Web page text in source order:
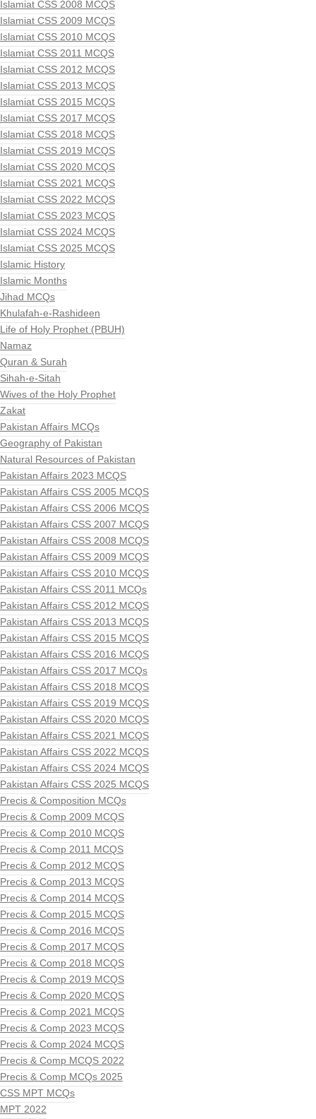
Islamiat CSS 2008 MCQS
Islamiat CSS 2009 MCQS
Islamiat CSS 2010 MCQS
Islamiat CSS 2011 MCQS
Islamiat CSS 2012 MCQS
Islamiat CSS 2013 MCQS
Islamiat CSS 2015 MCQS
Islamiat CSS 2017 MCQS
Islamiat CSS 2018 MCQS
Islamiat CSS 2019 MCQS
Islamiat CSS 2020 MCQS
Islamiat CSS 2021 MCQS
Islamiat CSS 2022 MCQS
Islamiat CSS 2023 MCQS
Islamiat CSS 2024 MCQS
Islamiat CSS 2025 MCQS
Islamic History
Islamic Months
Jihad MCQs
Khulafah-e-Rashideen
Life of Holy Prophet (PBUH)
Namaz
Quran & Surah
Sihah-e-Sitah
Wives of the Holy Prophet
Zakat
Pakistan Affairs MCQs
Geography of Pakistan
Natural Resources of Pakistan
Pakistan Affairs 2023 MCQS
Pakistan Affairs CSS 2005 MCQS
Pakistan Affairs CSS 2006 MCQS
Pakistan Affairs CSS 2007 MCQS
Pakistan Affairs CSS 2008 MCQS
Pakistan Affairs CSS 2009 MCQS
Pakistan Affairs CSS 2010 MCQS
Pakistan Affairs CSS 2011 MCQs
Pakistan Affairs CSS 2012 MCQS
Pakistan Affairs CSS 2013 MCQS
Pakistan Affairs CSS 2015 MCQS
Pakistan Affairs CSS 2016 MCQS
Pakistan Affairs CSS 2017 MCQs
Pakistan Affairs CSS 2018 MCQS
Pakistan Affairs CSS 2019 MCQS
Pakistan Affairs CSS 2020 MCQS
Pakistan Affairs CSS 2021 MCQS
Pakistan Affairs CSS 2022 MCQS
Pakistan Affairs CSS 2024 MCQS
Pakistan Affairs CSS 2025 MCQS
Precis & Composition MCQs
Precis & Comp 2009 MCQS
Precis & Comp 2010 MCQS
Precis & Comp 2011 MCQS
Precis & Comp 2012 MCQS
Precis & Comp 2013 MCQS
Precis & Comp 2014 MCQS
Precis & Comp 2015 MCQS
Precis & Comp 2016 MCQS
Precis & Comp 2017 MCQS
Precis & Comp 2018 MCQS
Precis & Comp 2019 MCQS
Precis & Comp 2020 MCQS
Precis & Comp 2021 MCQS
Precis & Comp 2023 MCQS
Precis & Comp 2024 MCQS
Precis & Comp MCQS 2022
Precis & Comp MCQs 2025
CSS MPT MCQs
MPT 2022